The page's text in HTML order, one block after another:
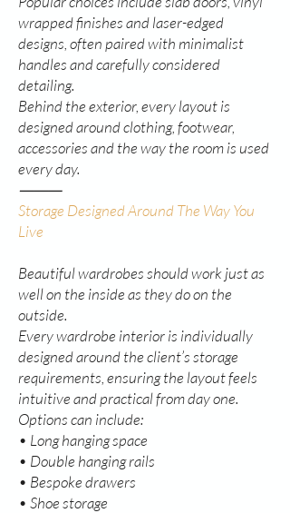
wrapped finishes and laser-edged
designs, often paired with minimalist
handles and carefully considered
detailing.
Behind the exterior, every layout is
designed around clothing, footwear,
accessories and the way the room is used
every day.
⸻
Storage Designed Around The Way You
Live
Beautiful wardrobes should work just as
well on the inside as they do on the
outside.
Every wardrobe interior is individually
designed around the client’s storage
requirements, ensuring the layout feels
intuitive and practical from day one.
Options can include:
• Long hanging space
• Double hanging rails
• Bespoke drawers
• Shoe storage